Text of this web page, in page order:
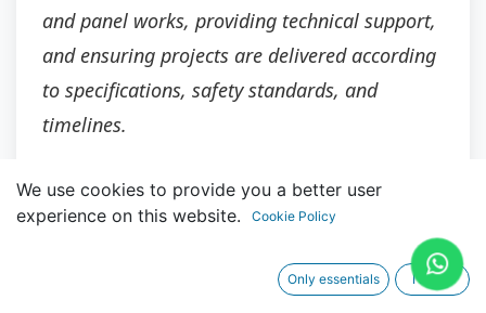
and panel works, providing technical support,
and ensuring projects are delivered according
to specifications, safety standards, and
timelines.
Lead the design, development, and
We use cookies to provide you a better user
experience on this website.
Cookie Policy
Only essentials I agree